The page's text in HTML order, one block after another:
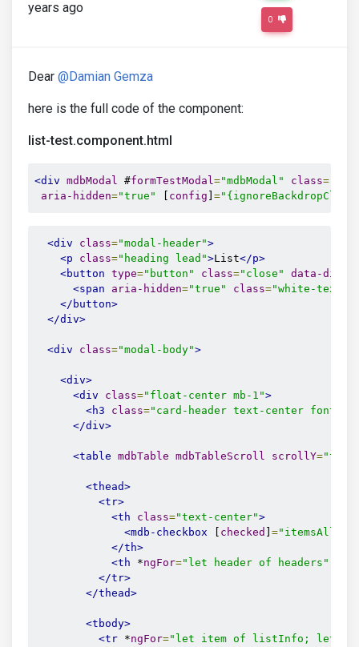
years ago
0
Dear @Damian Gemza
here is the full code of the component:
list-test.component.html
<div mdbModal #formTestModal="mdbModal" class=
aria-hidden="true" config =
<div class="modal-header">
<p
class="heading lead">List</p>
<button type="button" class="close"
data-
<span
aria-hidden="true" class="white-text"
</button>
</div>
<div class="modal-body">
<div>
<div
class="float-center mb-1">
<h3
class="card-header text-center font-
</div>
<table mdbTable mdbTableScroll scrollY=
<thead>
<tr>
<th
class="text-center">
<mdb-checkbox
checked =
</th>
<th *ngFor="let header of headers"
</tr>
</thead>
<tbody>
<tr *ngFor="let item of listInfo; let id =